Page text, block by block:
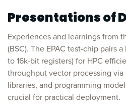
Presentations of
Experiences and learnings from
(BSC). The EPAC test-chip pairs
to 16k-bit registers) for HPC
throughput vector processing
libraries, and programming
crucial for practical deployment.